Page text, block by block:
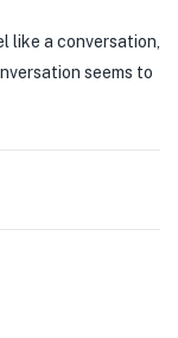
like a conversation,
seems to